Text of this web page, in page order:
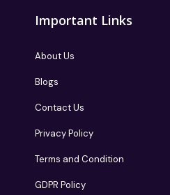
Important Links
About Us
Blogs
Contact Us
Privacy Policy
Terms and Condition
GDPR Policy